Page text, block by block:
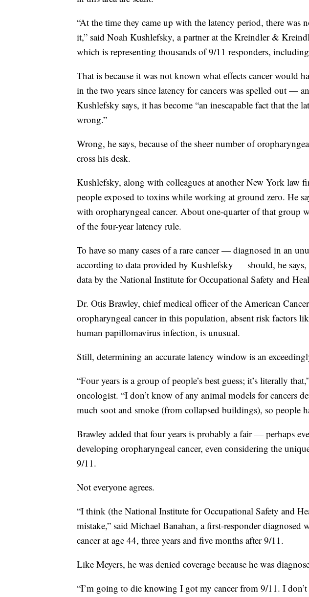
“At the time they came up with the latency period, there was
it,” said Noah Kushlefsky, a partner at the Kreindler &
which is representing thousands of 9/11 responders,
That is because it was not known what effects cancer would
in the two years since latency for cancers was spelled out —
Kushlefsky says, it has become “an inescapable fact that the
wrong.”
Wrong, he says, because of the sheer number of
cross his desk.
Kushlefsky, along with colleagues at another New York law
people exposed to toxins while working at ground zero. He
with oropharyngeal cancer. About one-quarter of that group
of the four-year latency rule.
To have so many cases of a rare cancer — diagnosed in an
according to data provided by Kushlefsky — should, he says,
data by the National Institute for Occupational Safety and
Dr. Otis Brawley, chief medical officer of the American
oropharyngeal cancer in this population, absent risk factors
human papillomavirus infection, is unusual.
Still, determining an accurate latency window is an
“Four years is a group of people’s best guess; it’s literally
oncologist. “I don’t know of any animal models for cancers
much soot and smoke (from collapsed buildings), so people
Brawley added that four years is probably a fair — perhaps
developing oropharyngeal cancer, even considering the
9/11.
Not everyone agrees.
“I think (the National Institute for Occupational Safety and
mistake,” said Michael Banahan, a first-responder diagnosed
cancer at age 44, three years and five months after 9/11.
Like Meyers, he was denied coverage because he was
“I’m going to die knowing I got my cancer from 9/11. I don’t